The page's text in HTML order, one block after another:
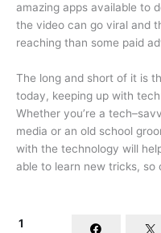
amazing apps available to
the video can go viral and
reaching than some paid
The long and short of it is
today, keeping up with
Whether you’re a
media or an old school
with the technology will
able to learn new tricks,
1